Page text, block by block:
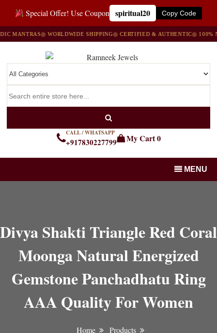
Special Offer! Use Coupon spiritual20 Copy Code
◎ WORLDWIDE SHIPPING◎ CERTIFIED & AUTHENTIC◎ 100%
CALL / WHATSAPP
+917830227799 My Cart0
MENU
Divya Shakti Triangle Red Coral
Moonga Natural Energized
Gemstone Panchadhatu Ring
AAA Quality For Women
Home
Products